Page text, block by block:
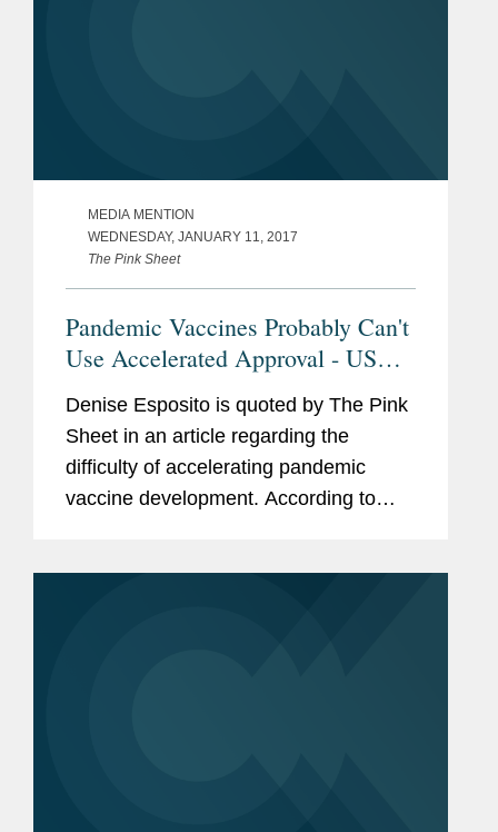
MEDIA MENTION
WEDNESDAY, JANUARY 11, 2017
The Pink Sheet
Pandemic Vaccines Probably Can't
Use Accelerated Approval - US
FDA Chief Scientist
Denise Esposito is quoted by The Pink
Sheet in an article regarding the
difficulty of accelerating pandemic
vaccine development. According to